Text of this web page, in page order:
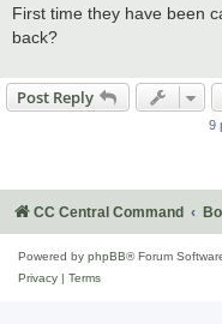
s
t
First time they have been
back?
Post Reply
9
CC Central Command
Powered by phpBB® Forum
Privacy | Terms